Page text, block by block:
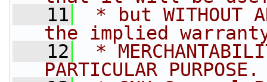
   11
* but WITHOUT
the implied
   12
*
PARTICULAR